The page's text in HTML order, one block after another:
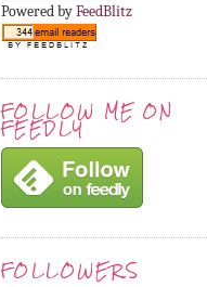
Powered byFeedBlitz
FOLLOW ME ON
FEEDLY
FOLLOWERS